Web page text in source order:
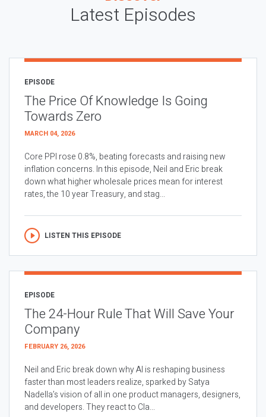
Latest Episodes
EPISODE
The Price Of Knowledge Is Going
Towards Zero
MARCH 04, 2026
Core PPI rose 0.8%, beating forecasts and raising new
inflation concerns. In this episode, Neil and Eric break
down what higher wholesale prices mean for interest
rates, the 10 year Treasury, and stag...
LISTEN THIS EPISODE
EPISODE
The 24-Hour Rule That Will Save Your
Company
FEBRUARY 26, 2026
Neil and Eric break down why AI is reshaping business
faster than most leaders realize, sparked by Satya
Nadella’s vision of all in one product managers, designers,
and developers. They react to Cla...